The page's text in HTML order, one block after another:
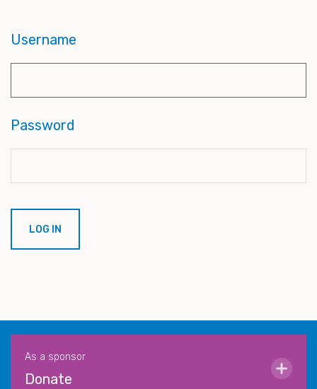
Username
Password
As a sponsor
Donate